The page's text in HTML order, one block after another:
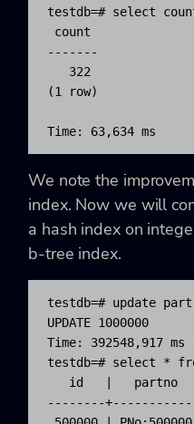
testdb=# select
count
-------
   322
(1 row)
Time: 63,634 ms
We note the
index. Now we will
a hash index on
b-tree index.
testdb=# update
UPDATE 1000000
Time: 392548,917
testdb=# select *
id   |   partno
--------